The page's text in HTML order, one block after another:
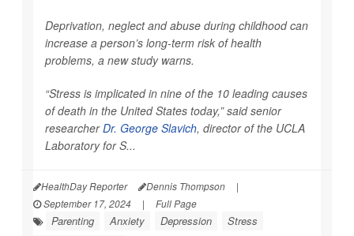
Deprivation, neglect and abuse during childhood can
increase a person’s long-term risk of health
problems, a new study warns.
“Stress is implicated in nine of the 10 leading causes
of death in the United States today,” said senior
researcherDr. George Slavich, director of the UCLA
Laboratory for S...
HealthDay Reporter Dennis Thompson
|
September 17, 2024
| Full Page
Parenting Anxiety Depression
Stress